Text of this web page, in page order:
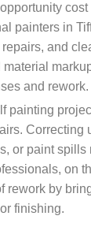
painters in
and
and rework.
painting
Correcting
or paint spills
on
rework by
finishing.